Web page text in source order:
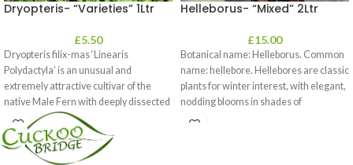
Dryopteris- “Varieties” 1Ltr
£5.50
Dryopteris filix-mas ‘Linearis
Polydactyla’ is an unusual and
extremely attractive cultivar of the
native Male Fern with deeply dissected
foliage
Helleborus- “Mixed” 2Ltr
£15.00
Botanical name: Helleborus. Common
name: hellebore. Hellebores are classic
plants for winter interest, with elegant,
nodding blooms in shades of